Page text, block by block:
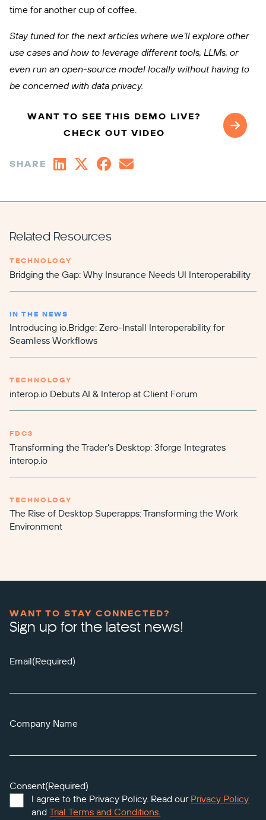
time for another cup of coffee.
Stay tuned for the next articles where we’ll explore other
use cases and how to leverage different tools, LLMs, or
even run an open-source model locally without having to
be concerned with data privacy.
WANT TO SEE THIS DEMO LIVE?
CHECK OUT VIDEO
SHARE
Related Resources
TECHNOLOGY
Bridging the Gap: Why Insurance Needs UI Interoperability
IN THE NEWS
Introducing io.Bridge: Zero-Install Interoperability for
Seamless Workflows
TECHNOLOGY
interop.io Debuts AI & Interop at Client Forum
FDC3
Transforming the Trader’s Desktop: 3forge Integrates
interop.io
TECHNOLOGY
The Rise of Desktop Superapps: Transforming the Work
Environment
WANT TO STAY CONNECTED?
Sign up for the latest news!
Email(Required)
Company Name
Consent(Required)
I agree to the Privacy Policy. Read ourPrivacy Policy
andTrial Terms and Conditions.